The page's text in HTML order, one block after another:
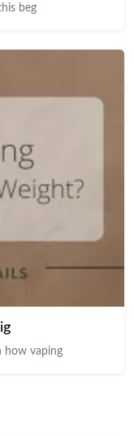
beg
how vaping